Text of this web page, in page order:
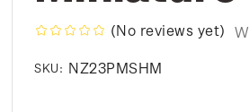
(No reviews yet)
SKU: NZ23PMSHM